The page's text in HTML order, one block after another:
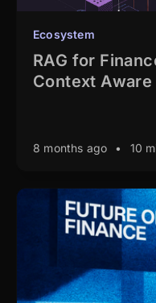
Ecosystem
RAG for
Context
8 months ago • 10